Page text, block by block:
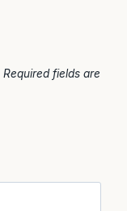
Required fields are